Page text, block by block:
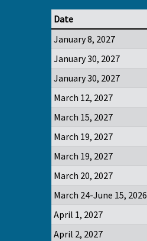
Date
January 8, 2027
January 30, 2027
January 30, 2027
March 12, 2027
March 15, 2027
March 19, 2027
March 19, 2027
March 20, 2027
March 24-June 15, 2026
April 1, 2027
April 2, 2027